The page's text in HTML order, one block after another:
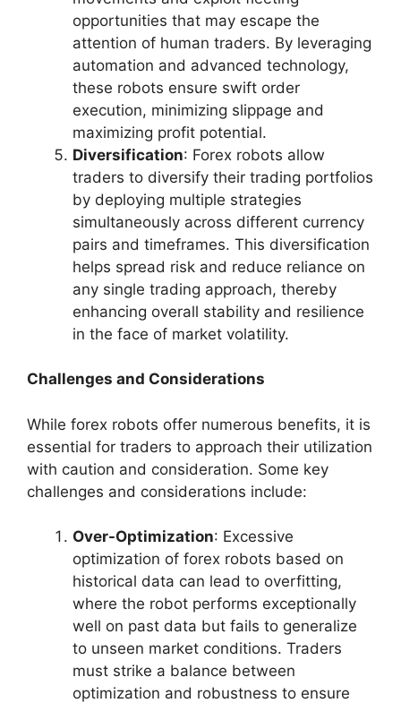
opportunities that may escape the
attention of human traders. By leveraging
automation and advanced technology,
these robots ensure swift order
execution, minimizing slippage and
maximizing profit potential.
Diversification: Forex robots allow
traders to diversify their trading portfolios
by deploying multiple strategies
simultaneously across different currency
pairs and timeframes. This diversification
helps spread risk and reduce reliance on
any single trading approach, thereby
enhancing overall stability and resilience
in the face of market volatility.
Challenges and Considerations
While forex robots offer numerous benefits, it is
essential for traders to approach their utilization
with caution and consideration. Some key
challenges and considerations include:
Over-Optimization: Excessive
optimization of forex robots based on
historical data can lead to overfitting,
where the robot performs exceptionally
well on past data but fails to generalize
to unseen market conditions. Traders
must strike a balance between
optimization and robustness to ensure